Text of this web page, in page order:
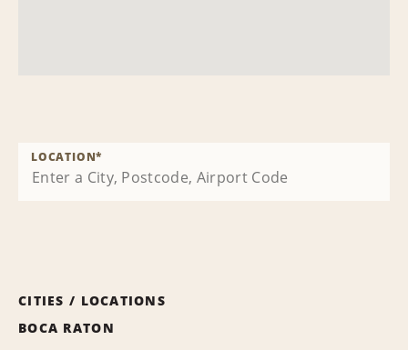
LOCATION*
CITIES / LOCATIONS
BOCA RATON